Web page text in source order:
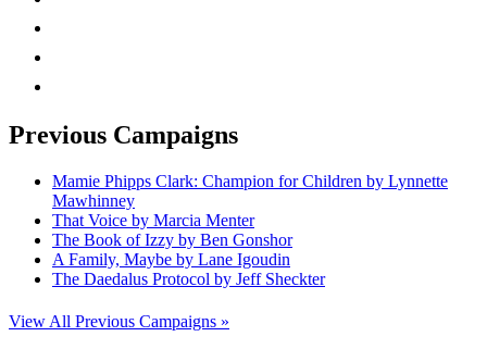
Previous Campaigns
Mamie Phipps Clark: Champion for Children by Lynnette
Mawhinney
That Voice by Marcia Menter
The Book of Izzy by Ben Gonshor
A Family, Maybe by Lane Igoudin
The Daedalus Protocol by Jeff Sheckter
View All Previous Campaigns »